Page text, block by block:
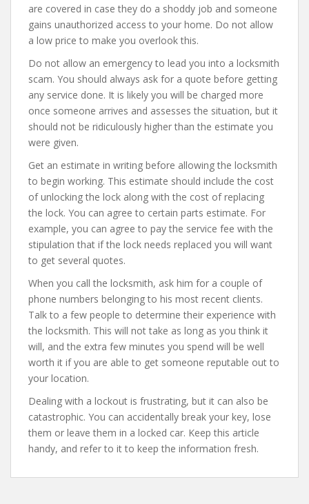
are covered in case they do a shoddy job and someone
gains unauthorized access to your home. Do not allow
a low price to make you overlook this.
Do not allow an emergency to lead you into a locksmith
scam. You should always ask for a quote before getting
any service done. It is likely you will be charged more
once someone arrives and assesses the situation, but it
should not be ridiculously higher than the estimate you
were given.
Get an estimate in writing before allowing the locksmith
to begin working. This estimate should include the cost
of unlocking the lock along with the cost of replacing
the lock. You can agree to certain parts estimate. For
example, you can agree to pay the service fee with the
stipulation that if the lock needs replaced you will want
to get several quotes.
When you call the locksmith, ask him for a couple of
phone numbers belonging to his most recent clients.
Talk to a few people to determine their experience with
the locksmith. This will not take as long as you think it
will, and the extra few minutes you spend will be well
worth it if you are able to get someone reputable out to
your location.
Dealing with a lockout is frustrating, but it can also be
catastrophic. You can accidentally break your key, lose
them or leave them in a locked car. Keep this article
handy, and refer to it to keep the information fresh.